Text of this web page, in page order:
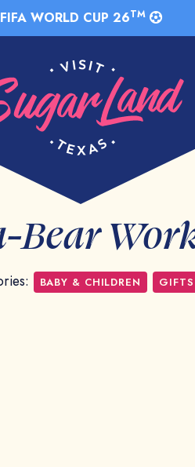
FIFA WORLD CUP 26TM
Bear
BABY & CHILDREN GIFTS